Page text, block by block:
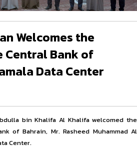
Welcomes the
Central Bank of
Data Center
bin Khalifa Al Khalifa welcomed the
of Bahrain, Mr. Rasheed Muhammad Al
Center.